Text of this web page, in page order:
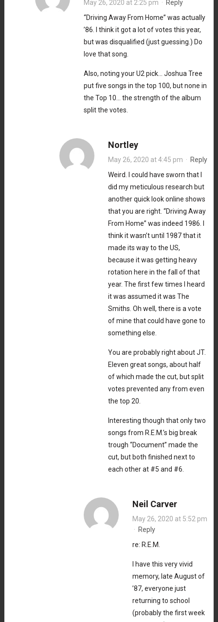
May 26, 2020 at 2:25 pm · Reply
“Driving Away From Home” was actually
’86. I think it got a lot of votes this year,
but was disqualified (just guessing.) Do
love that song.
Also, noting your U2 pick… Joshua Tree
put five songs in the top 100, but none in
the Top 10… the strength of the album
split the votes.
Nortley
May 26, 2020 at 4:45 pm · Reply
Weird. I could have sworn that I
did my meticulous research but
another quick look online shows
that you are right. “Driving Away
From Home” was indeed 1986. I
think it wasn’t until 1987 that it
made its way to the US,
because it was getting heavy
rotation here in the fall of that
year. The first few times I heard
it was assumed it was The
Smiths. Oh well, there is a vote
of mine that could have gone to
something else.
You are probably right about JT.
Eleven great songs, about half
of which made the cut, but split
votes prevented any from even
the top 20.
Interesting though that only two
songs from R.E.M.’s big break
trough “Document” made the
cut, but both finished next to
each other at #5 and #6.
Neil Carver
May 26, 2020 at 5:52 pm
· Reply
re: R.E.M.
I have this very vivid
memory, late August of
’87, everyone just
returning to school
(probably the first week